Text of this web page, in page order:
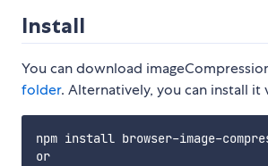
Install
You can download
folder. Alternatively, you can install it
npm install browser-image-
or